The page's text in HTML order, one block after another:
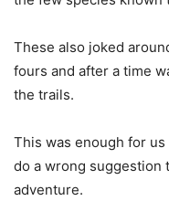
These also joked
fours and after a time
the trails.
This was enough for us
do a wrong suggestion
adventure.